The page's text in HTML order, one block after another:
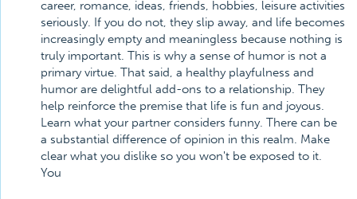
career, romance, ideas, friends, hobbies, leisure activities
seriously. If you do not, they slip away, and life becomes
increasingly empty and meaningless because nothing is
truly important. This is why a sense of humor is not a
primary virtue. That said, a healthy playfulness and
humor are delightful add-ons to a relationship. They
help reinforce the premise that life is fun and joyous.
Learn what your partner considers funny. There can be
a substantial difference of opinion in this realm. Make
clear what you dislike so you won't be exposed to it.
You